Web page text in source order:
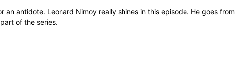
antidote. Leonard Nimoy really shines in this episode. He goes from
of the series.